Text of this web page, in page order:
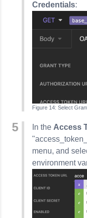
Credentials:
Select
In the Access
menu, and
environment